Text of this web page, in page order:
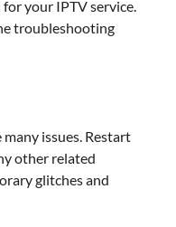
your IPTV service.
troubleshooting
issues. Restart
other related
glitches and